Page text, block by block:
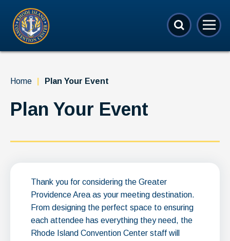
content
Accessibility
Tickets
Home Plan Your Event
Plan Your Event
Thank you for considering the Greater
Providence Area as your meeting destination.
From designing the perfect space to ensuring
each attendee has everything they need, the
Rhode Island Convention Center staff will